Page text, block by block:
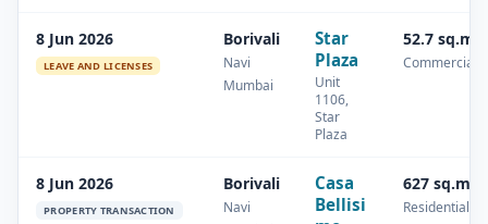
8 Jun 2026
LEAVE AND LICENSES
Borivali
Navi
Mumbai
Star
Plaza
Unit
1106,
Star
Plaza
52.7 sq.m
Commercial
8 Jun 2026
PROPERTY TRANSACTION
Borivali
Navi
Casa
Bellisi
627 sq.m
Residential